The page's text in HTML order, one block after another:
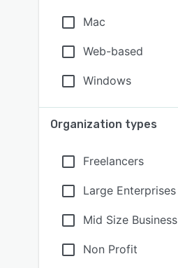
Mac
Web-based
Windows
Organization types
Freelancers
Large Enterprises
Mid Size Business
Non Profit